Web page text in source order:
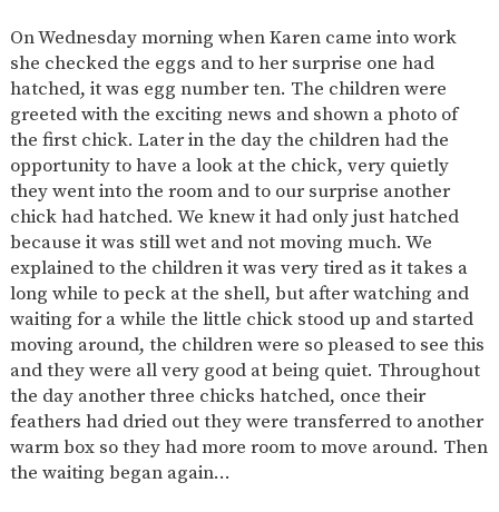
PROVISION
PARENT INFORMATION
E-SAFETY WORKSHOPS
MAGIC
BOOKING
EXTENDED
SERVICES
2-YEAR-
OLD
FUNDING
3-YEAR-
OLD
FUNDING
(30
HOURS)
HEALTHY
PACKED
LUNCH
GUIDANCE
BEST
START IN
LIFE
NURSERY
APPLICATION
FORMS
STORYTIME
COMMUNITY
On Wednesday morning when Karen came into work
she checked the eggs and to her surprise one had
hatched, it was egg number ten. The children were
greeted with the exciting news and shown a photo of
the first chick. Later in the day the children had the
opportunity to have a look at the chick, very quietly
they went into the room and to our surprise another
chick had hatched. We knew it had only just hatched
because it was still wet and not moving much. We
explained to the children it was very tired as it takes a
long while to peck at the shell, but after watching and
waiting for a while the little chick stood up and started
moving around, the children were so pleased to see this
and they were all very good at being quiet. Throughout
the day another three chicks hatched, once their
feathers had dried out they were transferred to another
warm box so they had more room to move around. Then
the waiting began again…